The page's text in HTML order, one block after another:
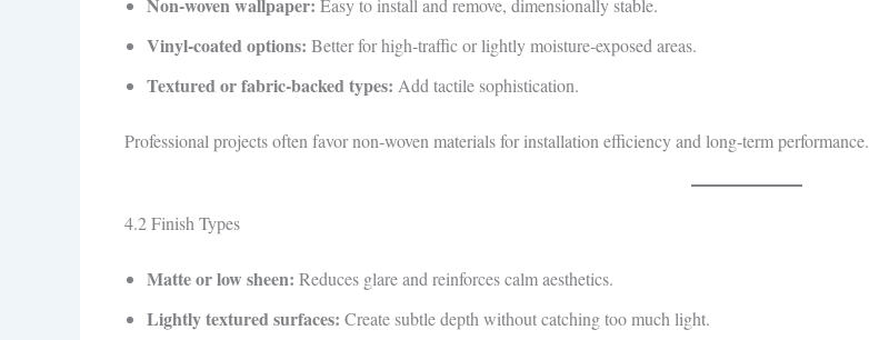
Easy to install and remove, dimensionally stable.
Vinyl‑coated options: Better for high‑traffic or lightly moisture‑exposed areas.
Textured or fabric‑backed types: Add tactile sophistication.
Professional projects often favor non‑woven materials for installation efficiency and long‑term performance.
4.2 Finish Types
Matte or low sheen: Reduces glare and reinforces calm aesthetics.
Lightly textured surfaces: Create subtle depth without catching too much light.